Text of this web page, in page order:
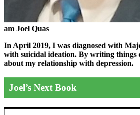
am Joel Quas
In April 2019, I was diagnosed with
with suicidal ideation. By writing things
about my relationship with depression.
Joel’s Next Book